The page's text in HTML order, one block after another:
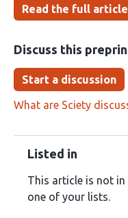
Read the full article
Discuss this
Start a discussion
What are Sciety
Listed in
This article is not
one of your lists.